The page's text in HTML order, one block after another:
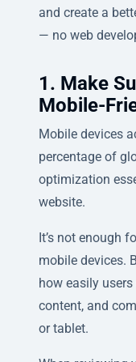
and create a
— no web
1. Make
Mobile-
Mobile devices
percentage of
optimization
website.
It’s not enough
mobile devices.
how easily
content, and
or tablet.